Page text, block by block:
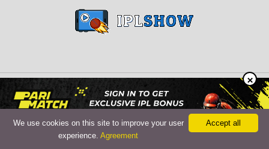
Copyright © 2024 iplshow.in
×
Accept all
We use cookies on this site to improve your user
experience. Agreement